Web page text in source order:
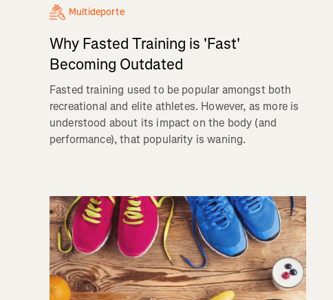
Multideporte
Why Fasted Training is 'Fast'
Becoming Outdated
Fasted training used to be popular amongst both
recreational and elite athletes. However, as more is
understood about its impact on the body (and
performance), that popularity is waning.